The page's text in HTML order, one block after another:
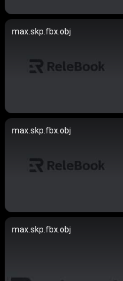
max.skp.fbx.obj
max.skp.fbx.obj
max.skp.fbx.obj